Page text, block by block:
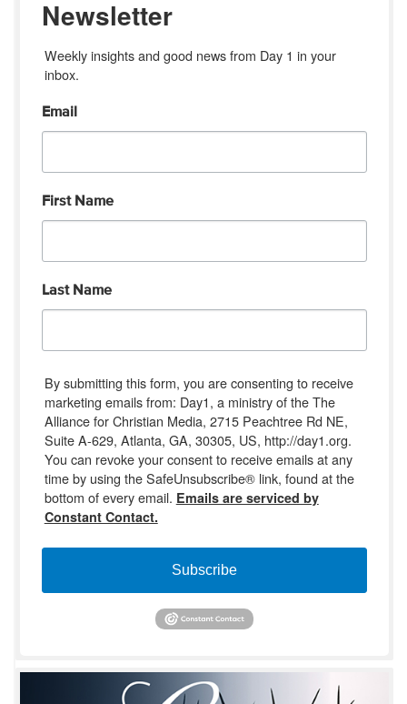
Newsletter
Weekly insights and good news from Day 1 in your
inbox.
Email
First Name
Last Name
By submitting this form, you are consenting to receive
marketing emails from: Day1, a ministry of the The
Alliance for Christian Media, 2715 Peachtree Rd NE,
Suite A-629, Atlanta, GA, 30305, US, http://day1.org.
You can revoke your consent to receive emails at any
time by using the SafeUnsubscribe® link, found at the
bottom of every email. Emails are serviced by
Constant Contact.
Subscribe